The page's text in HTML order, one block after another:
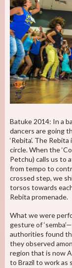
Batuke 2014: In a
dancers are going
‘Rebita’. The
circle. When the
Petchu) calls us to
from tempo to
crossed step, we
torsos towards
Rebita promenade.
What we were
gesture of
authorities found
they observed
region that is now
to Brazil to work as